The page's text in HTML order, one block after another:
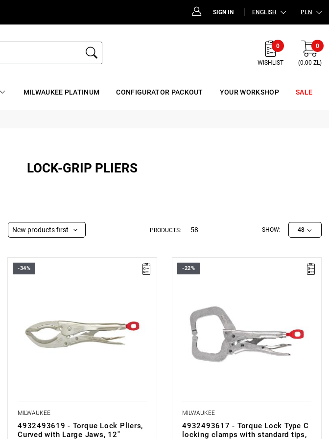
SIGN IN ENGLISH PLN
0
WISHLIST
0
(0.00 ZŁ)
MILWAUKEE PLATINUM CONFIGURATOR PACKOUT YOUR WORKSHOP SALE
LOCK-GRIP PLIERS
New products first PRODUCTS: 58 SHOW: 48
-34%
MILWAUKEE
4932493619 - Torque Lock Pliers,
Curved with Large Jaws, 12"
-22%
MILWAUKEE
4932493617 - Torque Lock Type C
locking clamps with standard tips,